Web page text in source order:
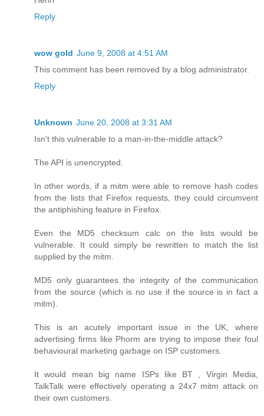
Reply
wow gold June 9, 2008 at 4:51 AM
This comment has been removed by a blog administrator.
Reply
Unknown June 20, 2008 at 3:31 AM
Isn't this vulnerable to a man-in-the-middle attack?
The API is unencrypted.
In other words, if a mitm were able to remove hash codes
from the lists that Firefox requests, they could circumvent
the antiphishing feature in Firefox.
Even the MD5 checksum calc on the lists would be
vulnerable. It could simply be rewritten to match the list
supplied by the mitm.
MD5 only guarantees the integrity of the communication
from the source (which is no use if the source is in fact a
mitm).
This is an acutely important issue in the UK, where
advertising firms like Phorm are trying to impose their foul
behavioural marketing garbage on ISP customers.
It would mean big name ISPs like BT , Virgin Media,
TalkTalk were effectively operating a 24x7 mitm attack on
their own customers.